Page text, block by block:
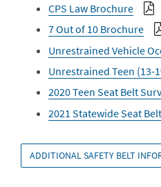
CPS Law Brochure
7 Out of 10 Brochure
Unrestrained Vehicle
Unrestrained Teen (13-
2020 Teen Seat Belt
2021 Statewide Seat
ADDITIONAL SAFETY BELT